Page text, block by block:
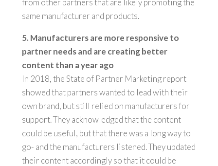
from other partners that are likely promoting the
same manufacturer and products.
5. Manufacturers are more responsive to
partner needs and are creating better
content than a year ago
In 2018, the State of Partner Marketing report
showed that partners wanted to lead with their
own brand, but still relied on manufacturers for
support. They acknowledged that the content
could be useful, but that there was a long way to
go- and the manufacturers listened. They updated
their content accordingly so that it could be